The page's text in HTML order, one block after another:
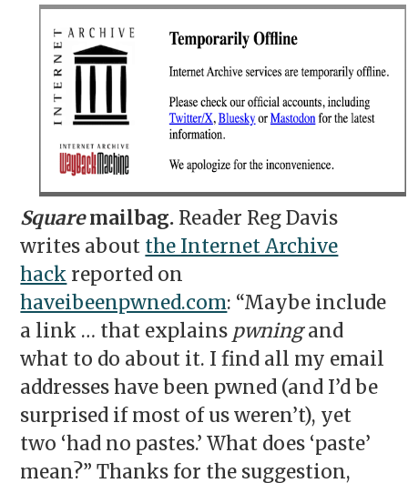
Squaremailbag. Reader Reg Davis
writes about the Internet Archive
hack reported on
haveibeenpwned.com: “Maybe include
a link … that explains pwningand
what to do about it. I find all my email
addresses have been pwned (and I’d be
surprised if most of us weren’t), yet
two ‘had no pastes.’ What does ‘paste’
mean?” Thanks for the suggestion,